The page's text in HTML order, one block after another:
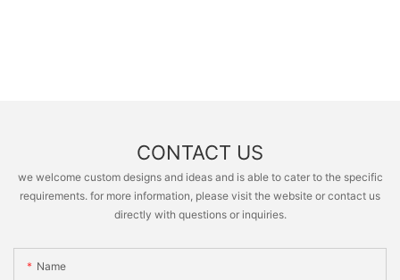
CONTACT US
we welcome custom designs and ideas and is able to cater to the specific
requirements. for more information, please visit the website or contact us
directly with questions or inquiries.
Name